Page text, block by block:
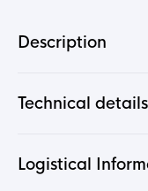
Description
Technical details
Logistical